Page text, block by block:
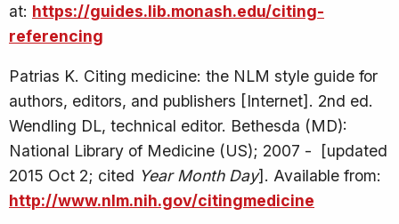
at: https://guides.lib.monash.edu/citing-
referencing
Patrias K. Citing medicine: the NLM style guide for
authors, editors, and publishers [Internet]. 2nd ed.
Wendling DL, technical editor. Bethesda (MD):
National Library of Medicine (US); 2007 - [updated
2015 Oct 2; cited Year Month Day]. Available from:
http://www.nlm.nih.gov/citingmedicine